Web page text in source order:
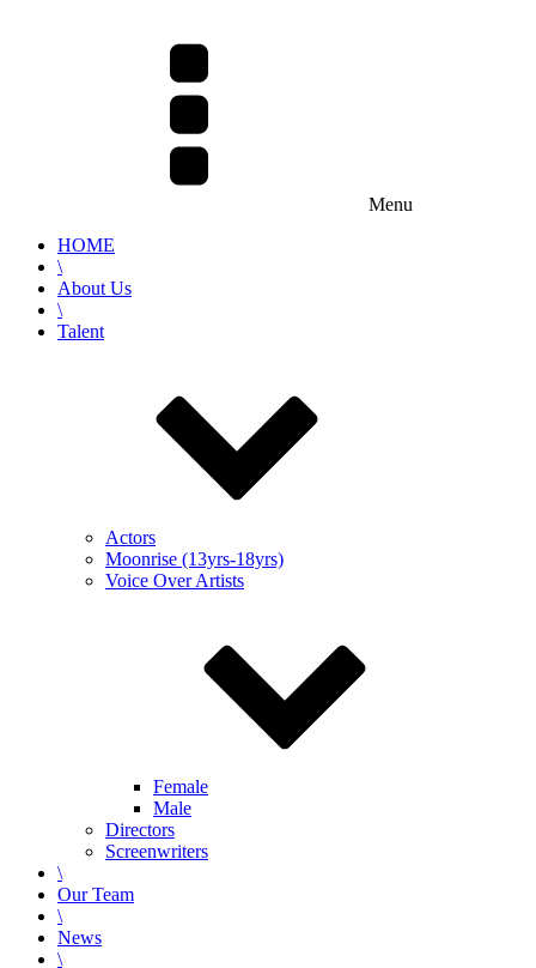
Menu
HOME
\
About Us
\
Talent
Actors
Moonrise (13yrs-18yrs)
Voice Over Artists
Female
Male
Directors
Screenwriters
\
Our Team
\
News
\